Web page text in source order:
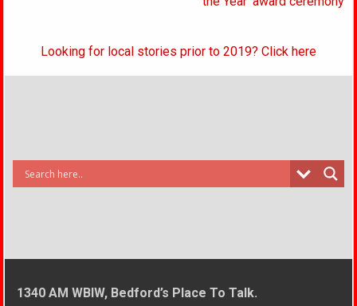
Looking for local stories prior to 2019? Click here
1340 AM WBIW, Bedford’s Place To Talk.